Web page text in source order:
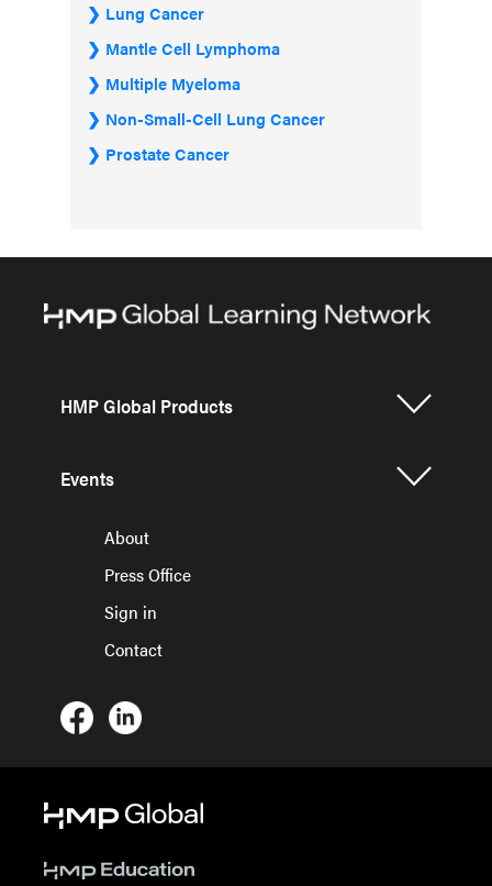
Lung Cancer
Mantle Cell Lymphoma
Multiple Myeloma
Non-Small-Cell Lung Cancer
Prostate Cancer
HMP Global Products
Events
About
Press Office
Sign in
Contact